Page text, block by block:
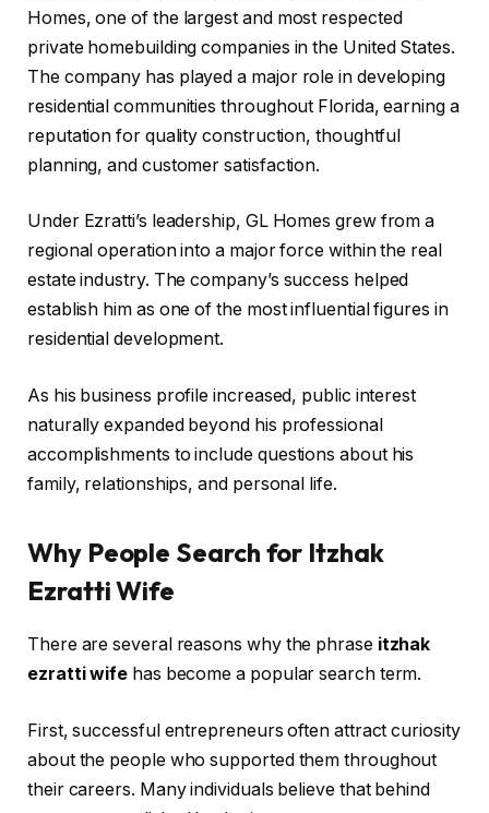
Homes, one of the largest and most respected
private homebuilding companies in the United States.
The company has played a major role in developing
residential communities throughout Florida, earning a
reputation for quality construction, thoughtful
planning, and customer satisfaction.
Under Ezratti’s leadership, GL Homes grew from a
regional operation into a major force within the real
estate industry. The company’s success helped
establish him as one of the most influential figures in
residential development.
As his business profile increased, public interest
naturally expanded beyond his professional
accomplishments to include questions about his
family, relationships, and personal life.
Why People Search for Itzhak
Ezratti Wife
There are several reasons why the phrase itzhak
ezratti wife has become a popular search term.
First, successful entrepreneurs often attract curiosity
about the people who supported them throughout
their careers. Many individuals believe that behind